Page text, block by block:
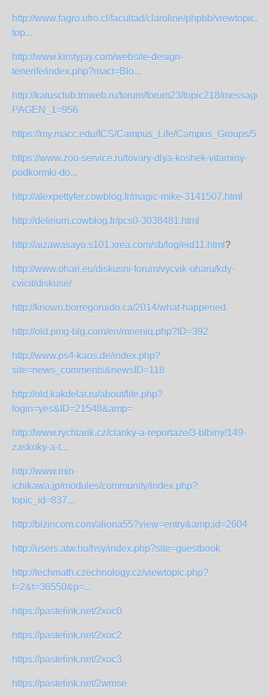
http://www.fagro.ufro.cl/facultad/claroline/phpbb/
top...
http://www.kirstyjay.com/website-design-
tenerife/index.php?mact=Blo...
http://katusclub.tmweb.ru/forum/forum23/topic218/
PAGEN_1=956
https://my.macc.edu/ICS/Campus_Life/Campus_Groups/
https://www.zoo-service.ru/tovary-dlya-koshek-vitaminy-
podkormki-do...
http://alexpettyfer.cowblog.fr/magic-mike-3141507.html
http://delirium.cowblog.fr/pcs0-3038481.html
http://aizawasayo.s101.xrea.com/sb/log/eid11.html ?
http://www.ohari.eu/diskusni-forum/vycvik-oharu/kdy-
cvicit/diskuse/
http://known.borregoruido.ca/2014/what-happened
http://old.pmg-blg.com/en/mneniq.php?ID=392
http://www.ps4-kaos.de/index.php?
site=news_comments&newsID=118
http://old.kakdelat.ru/about/life.php?
login=yes&ID=21548&amp=
http://www.rychtarik.cz/clanky-a-reportaze/3-blbiny/149-
zaskoky-a-t...
http://www.min-
ichikawa.jp/modules/community/index.php?
topic_id=837...
http://bizincom.com/aliona55?view=entry&amp;id=2604
http://users.atw.hu/hsy/index.php?site=guestbook
http://techmath.czechnology.cz/viewtopic.php?
f=2&t=36550&p=...
https://pastelink.net/2xoc0
https://pastelink.net/2xoc2
https://pastelink.net/2xoc3
https://pastelink.net/2wmse